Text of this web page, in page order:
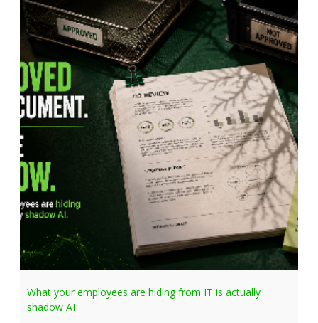
What your employees are hiding from IT is actually
shadow AI